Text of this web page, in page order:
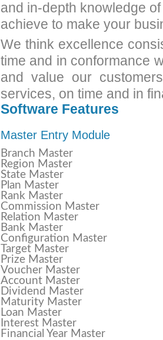
and in-depth knowledge
achieve to make your
We think excellence
time and in conformance
and value our
services, on time and in
Software Features
Master Entry Module
Branch Master
Region Master
State Master
Plan Master
Rank Master
Commission Master
Relation Master
Bank Master
Configuration Master
Target Master
Prize Master
Voucher Master
Account Master
Dividend Master
Maturity Master
Loan Master
Interest Master
Financial Year Master